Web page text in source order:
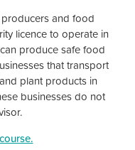
and food
licence to operate in
produce safe food
that transport
plant products in
businesses do not